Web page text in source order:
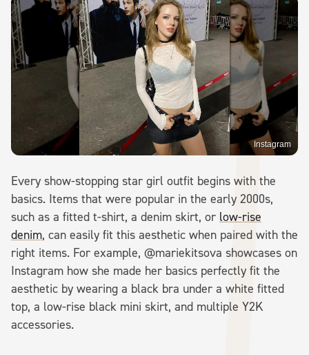
Instagram
Every show-stopping star girl outfit begins with the
basics. Items that were popular in the early 2000s,
such as a fitted t-shirt, a denim skirt, or low-rise
denim, can easily fit this aesthetic when paired with the
right items. For example, @mariekitsova showcases on
Instagram how she made her basics perfectly fit the
aesthetic by wearing a black bra under a white fitted
top, a low-rise black mini skirt, and multiple Y2K
accessories.